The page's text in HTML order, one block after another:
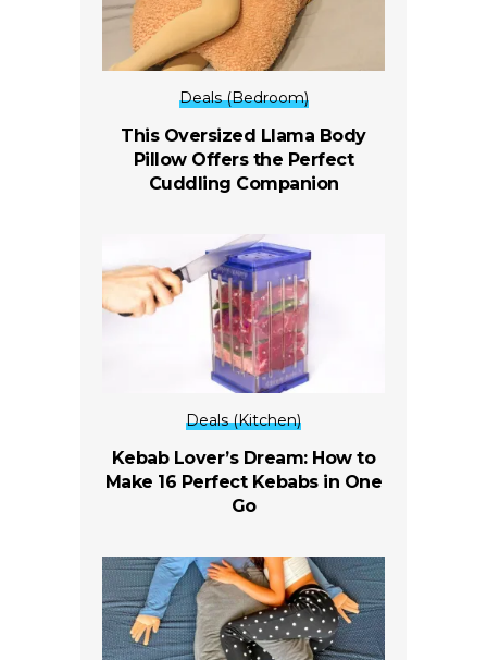
Deals (Bedroom)
This Oversized Llama Body
Pillow Offers the Perfect
Cuddling Companion
Deals (Kitchen)
Kebab Lover’s Dream: How to
Make 16 Perfect Kebabs in One
Go